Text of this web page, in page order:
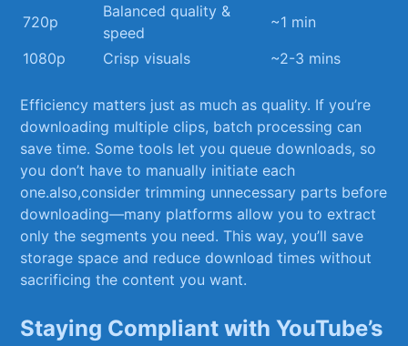
720p
Balanced quality &
speed
~1 min
1080p
Crisp visuals ~2-3 mins
Efficiency matters just as much as ⁤quality. If you’re
downloading multiple clips,⁤ batch processing can
⁤save time. Some tools let you queue downloads, so
you don’t have to‍ manually initiate ⁢each
one.also,consider trimming unnecessary parts before
downloading—many platforms allow you ​to extract
only⁤ the segments you need. This way, you’ll save
storage space and reduce download times without
sacrificing the content you want.
Staying Compliant ‍with YouTube’s